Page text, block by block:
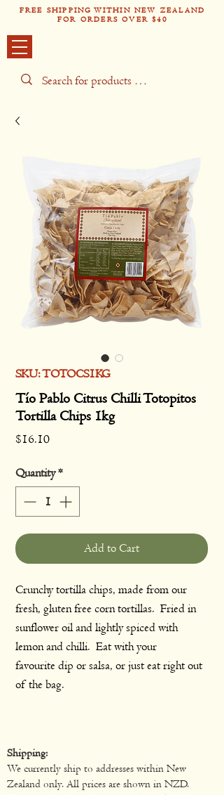
FREE SHIPPING WITHIN NEW ZEALAND
FOR ORDERS OVER $40
SKU: TOTOCS1KG
Tío Pablo Citrus Chilli Totopitos
Tortilla Chips 1kg
$16.10Price
Quantity *
Add to Cart
Crunchy tortilla chips, made from our
fresh, gluten free corn tortillas. Fried in
sunflower oil and lightly spiced with
lemon and chilli. Eat with your
favourite dip or salsa, or just eat right out
of the bag.
Shipping:
We currently ship to addresses within New
Zealand only. All prices are shown in NZD.